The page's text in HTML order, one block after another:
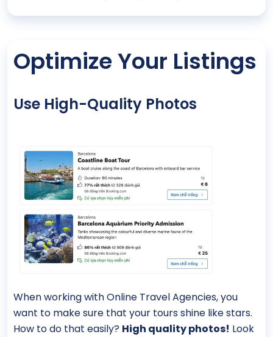
Optimize Your Listings
Use High-Quality Photos
When working with Online Travel Agencies, you
want to make sure that your tours shine like stars.
How to do that easily? High quality photos! Look